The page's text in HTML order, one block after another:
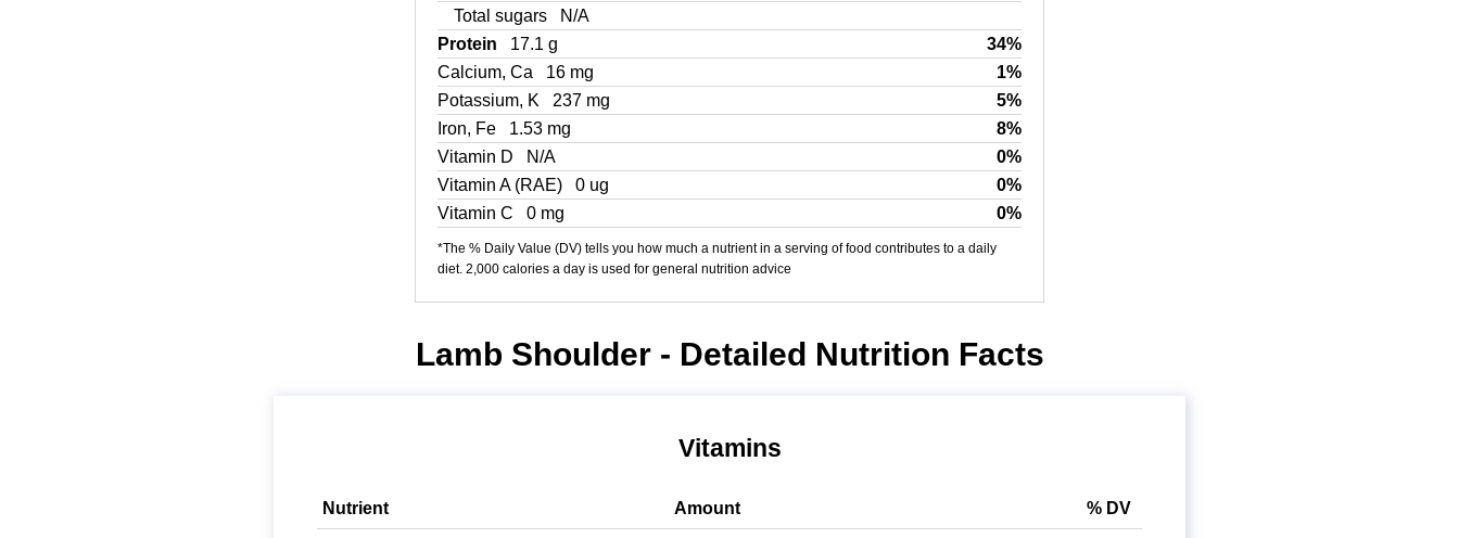
Total sugars
N/A
Protein
17.1 g
34%
Calcium, Ca
16 mg
1%
Potassium, K
237 mg
5%
Iron, Fe
1.53 mg
8%
Vitamin D
N/A
0%
Vitamin A (RAE)
0 ug
0%
Vitamin C
0 mg 0%
*The % Daily Value (DV) tells you how much a nutrient in a serving of food contributes to a daily
diet. 2,000 calories a day is used for general nutrition advice
Lamb Shoulder - Detailed Nutrition Facts
Vitamins
Nutrient Amount % DV